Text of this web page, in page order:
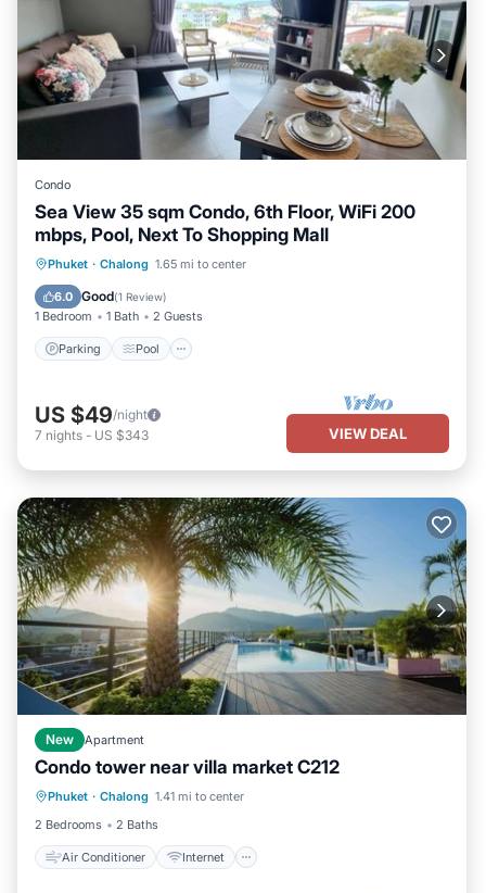
Condo
Sea View 35 sqm Condo, 6th Floor, WiFi 200
mbps, Pool, Next To Shopping Mall
Phuket · Chalong 1.65 mi to center
6.0 Good(1 Review)
1 Bedroom 1 Bath 2 Guests
Parking Pool
Parking Pool
Air Conditioner
US $49/night
7 nights - US $343 VIEW DEAL
New Apartment
Condo tower near villa market C212
Phuket · Chalong 1.41 mi to center
2 Bedrooms
2 Baths
Air Conditioner Internet
Air Conditioner
Internet
Child Friendly
Bedding/Linens